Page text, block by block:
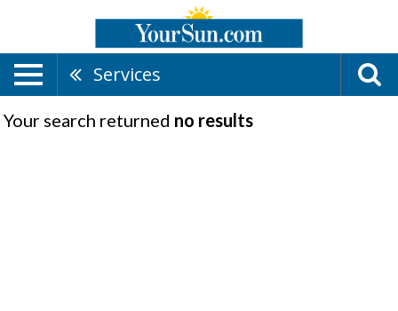
Services
Your search returned no results